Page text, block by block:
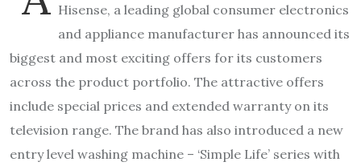
Hisense, a leading global consumer electronics
and appliance manufacturer has announced its
biggest and most exciting offers for its customers
across the product portfolio. The attractive offers
include special prices and extended warranty on its
television range. The brand has also introduced a new
entry level washing machine – ‘Simple Life’ series with